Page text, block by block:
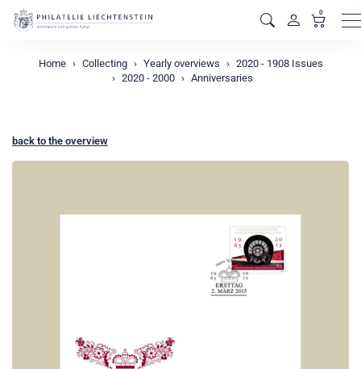
0
Home Collecting Yearly overviews
2020 - 1908 Issues
2020 - 2000
Anniversaries
back to the overview